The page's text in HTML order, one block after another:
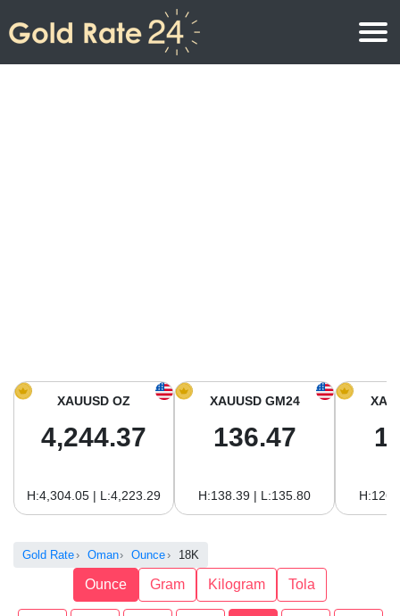
Gold Price in South America
XAUUSD OZ
4,244.37
H:4,304.05 | L:4,223.29
XAUUSD GM24
136.47
H:138.39 | L:135.80
Gold Rate Oman Ounce 18K
Ounce Gram Kilogram Tola